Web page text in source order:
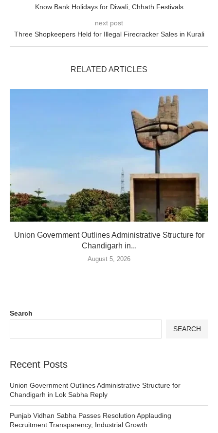
Know Bank Holidays for Diwali, Chhath Festivals
next post
Three Shopkeepers Held for Illegal Firecracker Sales in Kurali
RELATED ARTICLES
Union Government Outlines Administrative Structure for
Chandigarh in...
August 5, 2026
Search
SEARCH
Recent Posts
Union Government Outlines Administrative Structure for
Chandigarh in Lok Sabha Reply
Punjab Vidhan Sabha Passes Resolution Applauding
Recruitment Transparency, Industrial Growth